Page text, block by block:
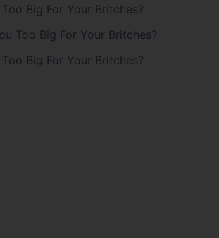
Big For Your Britches?
Too Big For Your Britches?
Big For Your Britches?